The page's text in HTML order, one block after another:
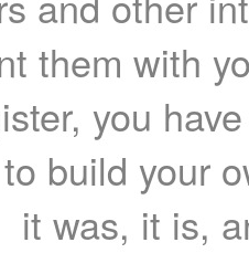
them with
you
build your
it was, it is,